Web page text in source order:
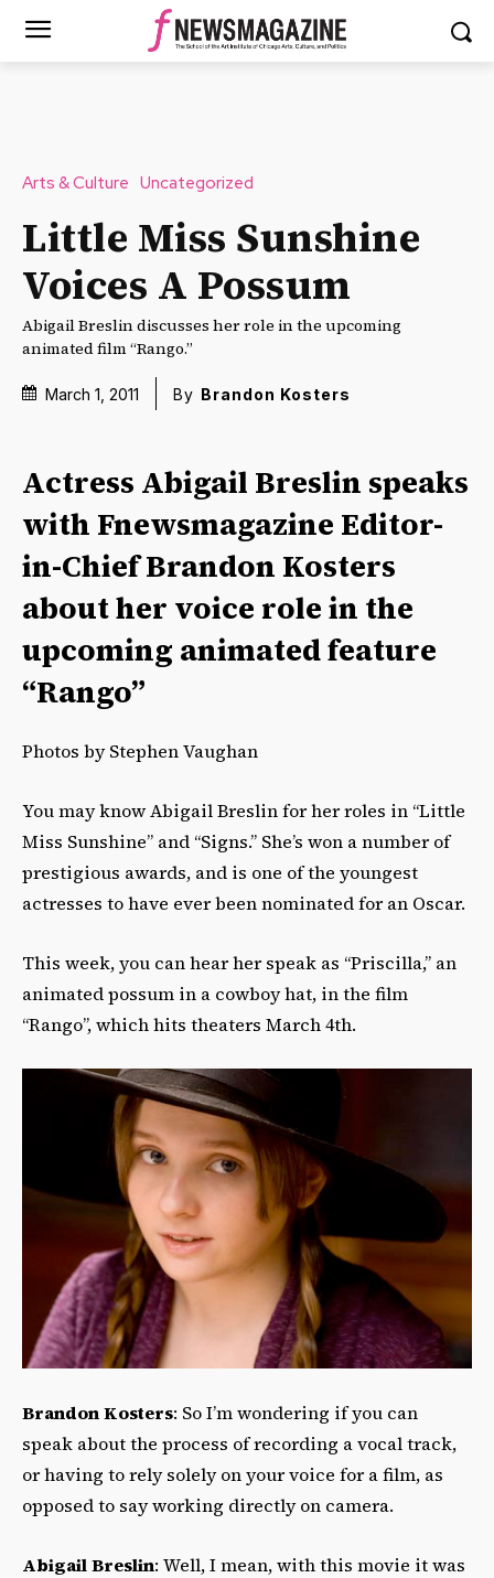
Arts & Culture Uncategorized
Little Miss Sunshine
Voices A Possum
Abigail Breslin discusses her role in the upcoming
animated film “Rango.”
March 1, 2011 By Brandon Kosters
Actress Abigail Breslin speaks
with Fnewsmagazine Editor-
in-Chief Brandon Kosters
about her voice role in the
upcoming animated feature
“Rango”
Photos by Stephen Vaughan
You may know Abigail Breslin for her roles in “Little
Miss Sunshine” and “Signs.” She’s won a number of
prestigious awards, and is one of the youngest
actresses to have ever been nominated for an Oscar.
This week, you can hear her speak as “Priscilla,” an
animated possum in a cowboy hat, in the film
“Rango”, which hits theaters March 4th.
Brandon Kosters: So I’m wondering if you can
speak about the process of recording a vocal track,
or having to rely solely on your voice for a film, as
opposed to say working directly on camera.
Abigail Breslin: Well, I mean, with this movie it was